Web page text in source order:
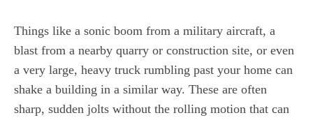
Things like a sonic boom from a military aircraft, a
blast from a nearby quarry or construction site, or even
a very large, heavy truck rumbling past your home can
shake a building in a similar way. These are often
sharp, sudden jolts without the rolling motion that can